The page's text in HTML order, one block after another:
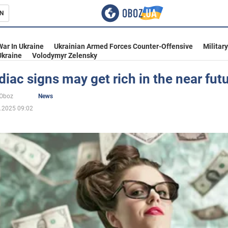
In Ukraine Ukrainian Armed Forces Counter-Offensive
Volodymyr Zelensky
signs may get rich in the near
News
09:02